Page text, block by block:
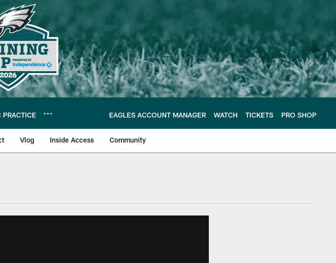
PRACTICE EAGLES ACCOUNT MANAGER WATCH TICKETS PRO SHOP
Vlog Inside Access Community
of the Philadelphia Eagles